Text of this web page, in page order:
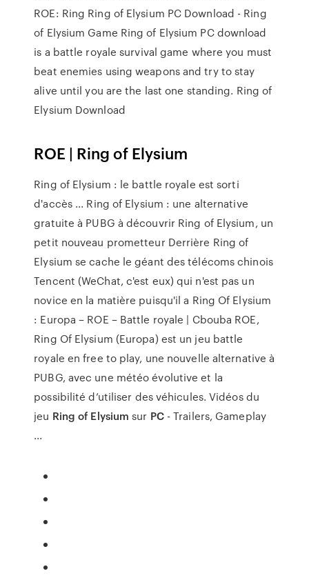
ROE: Ring Ring of Elysium PC Download - Ring
of Elysium Game Ring of Elysium PC download
is a battle royale survival game where you must
beat enemies using weapons and try to stay
alive until you are the last one standing. Ring of
Elysium Download
ROE | Ring of Elysium
Ring of Elysium : le battle royale est sorti
d'accès ... Ring of Elysium : une alternative
gratuite à PUBG à découvrir Ring of Elysium, un
petit nouveau prometteur Derrière Ring of
Elysium se cache le géant des télécoms chinois
Tencent (WeChat, c'est eux) qui n'est pas un
novice en la matière puisqu'il a Ring Of Elysium
: Europa – ROE – Battle royale | Cbouba ROE,
Ring Of Elysium (Europa) est un jeu battle
royale en free to play, une nouvelle alternative à
PUBG, avec une météo évolutive et la
possibilité d’utiliser des véhicules. Vidéos du
jeu Ring of Elysium sur PC- Trailers, Gameplay
...